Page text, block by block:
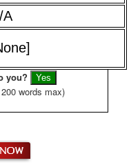
A
you?
words max)